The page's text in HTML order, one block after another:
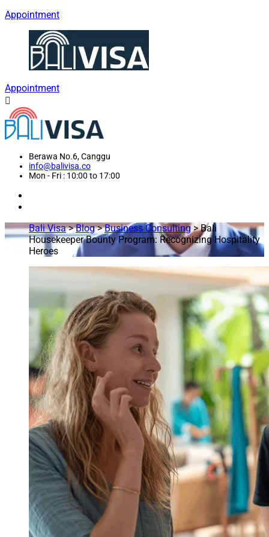
Appointment
Appointment
Berawa No.6, Canggu
info@balivisa.co
Mon - Fri : 10:00 to 17:00
Bali Visa>Blog>Business Consulting>Bali
Housekeeper Bounty Program: Recognizing Hospitality
Heroes